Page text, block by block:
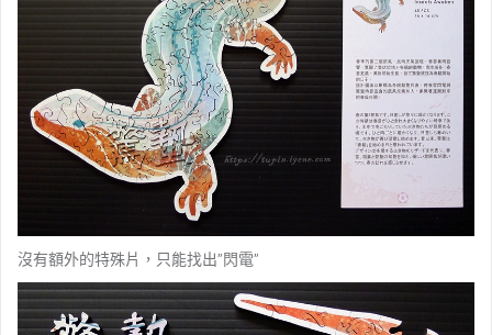
沒有額外的特殊片，只能找出”閃電”